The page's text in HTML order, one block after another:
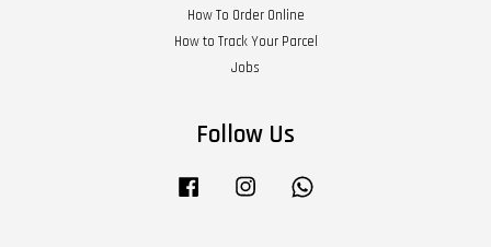
How To Order Online
How to Track Your Parcel
Jobs
Follow Us
Facebook Instagram